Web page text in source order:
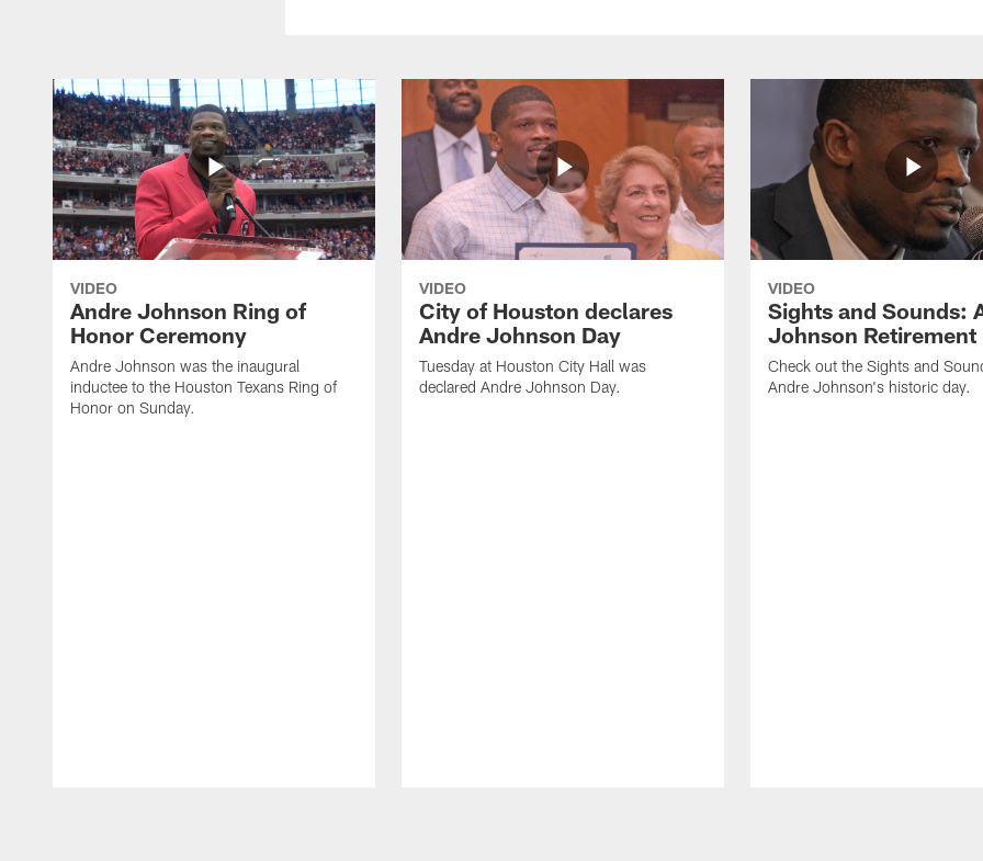
VIDEO
Andre Johnson Ring of
Honor Ceremony
Andre Johnson was the inaugural
inductee to the Houston Texans Ring of
Honor on Sunday.
VIDEO
City of Houston declares
Andre Johnson Day
Tuesday at Houston City Hall was
declared Andre Johnson Day.
VIDEO
Sights and Sounds:
Johnson Retirement
Check out the Sights and
Andre Johnson's historic day.